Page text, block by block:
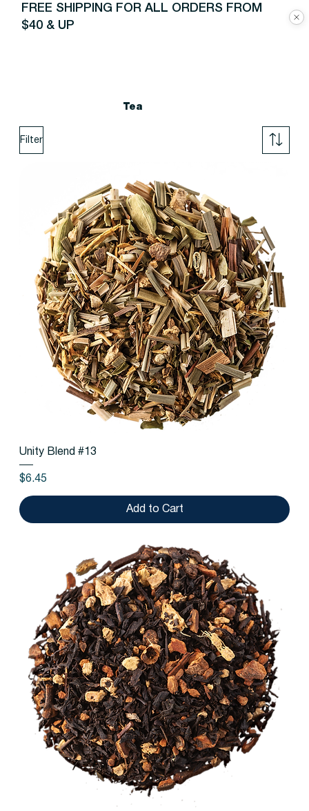
FREE SHIPPING FOR ALL ORDERS FROM
$40 & UP
Filter
Unity Blend #13
Price
$6.45
Add to Cart
Tea